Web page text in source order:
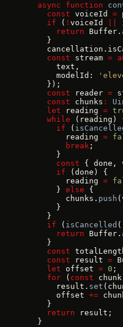
  async
function
    const
voiceId =
    if
( ! voiceId
      return
Buffer.
    }
    const
stream =
      text,
      modelId:
    });
    const
reader =
    const
chunks :
    let
reading =
    while
(reading)
      if
(
        reading
=
        break
;
      }
      const
{ done,
      if
(done) {
        reading
=
      }
else {
        chunks.
push
      }
    }
    if
( isCancelled
      return
Buffer.
    }
    const
    const
result =
    let
offset = 0 ;
    for
( const chunk
      result.
set
      offset
+=
    }
    return
result;
  }